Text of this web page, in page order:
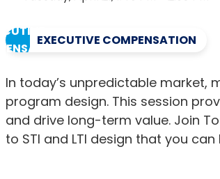
EXECUTIVE COMPENSATION
In today’s unpredictable
program design. This session
and drive long-term value. Join
to STI and LTI design that you